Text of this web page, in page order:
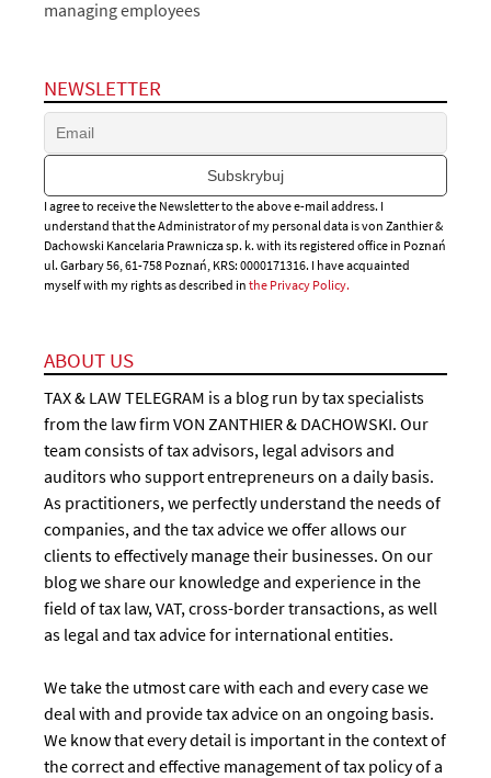
managing employees
NEWSLETTER
I agree to receive the Newsletter to the above e-mail address. I
understand that the Administrator of my personal data is von Zanthier &
Dachowski Kancelaria Prawnicza sp. k. with its registered office in Poznań
ul. Garbary 56, 61-758 Poznań, KRS: 0000171316. I have acquainted
myself with my rights as described in the Privacy Policy.
ABOUT US
TAX & LAW TELEGRAM is a blog run by tax specialists
from the law firm VON ZANTHIER & DACHOWSKI. Our
team consists of tax advisors, legal advisors and
auditors who support entrepreneurs on a daily basis.
As practitioners, we perfectly understand the needs of
companies, and the tax advice we offer allows our
clients to effectively manage their businesses. On our
blog we share our knowledge and experience in the
field of tax law, VAT, cross-border transactions, as well
as legal and tax advice for international entities.
We take the utmost care with each and every case we
deal with and provide tax advice on an ongoing basis.
We know that every detail is important in the context of
the correct and effective management of tax policy of a